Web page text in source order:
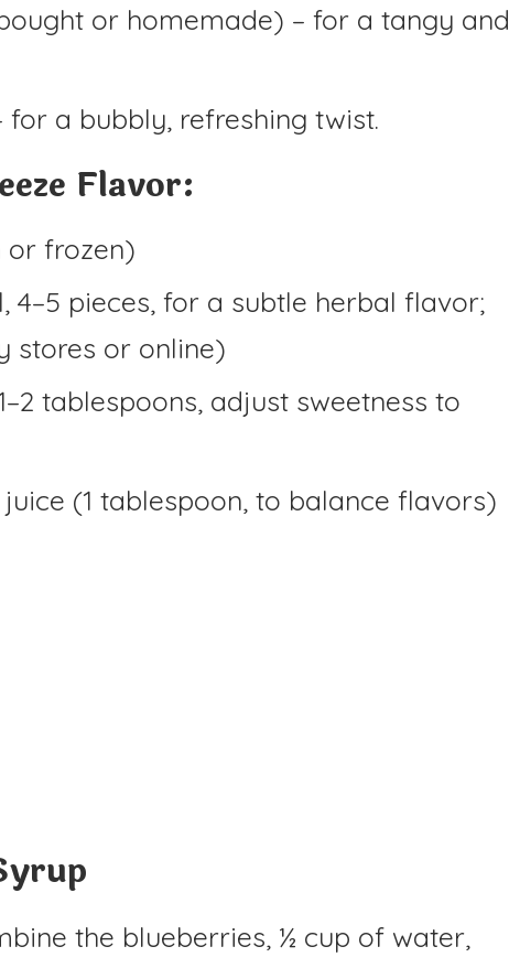
or homemade) – for a tangy and
for a bubbly, refreshing twist.
Flavor:
or frozen)
4–5 pieces, for a subtle herbal flavor;
stores or online)
tablespoons, adjust sweetness to
(1 tablespoon, to balance flavors)
the blueberries, ½ cup of water,